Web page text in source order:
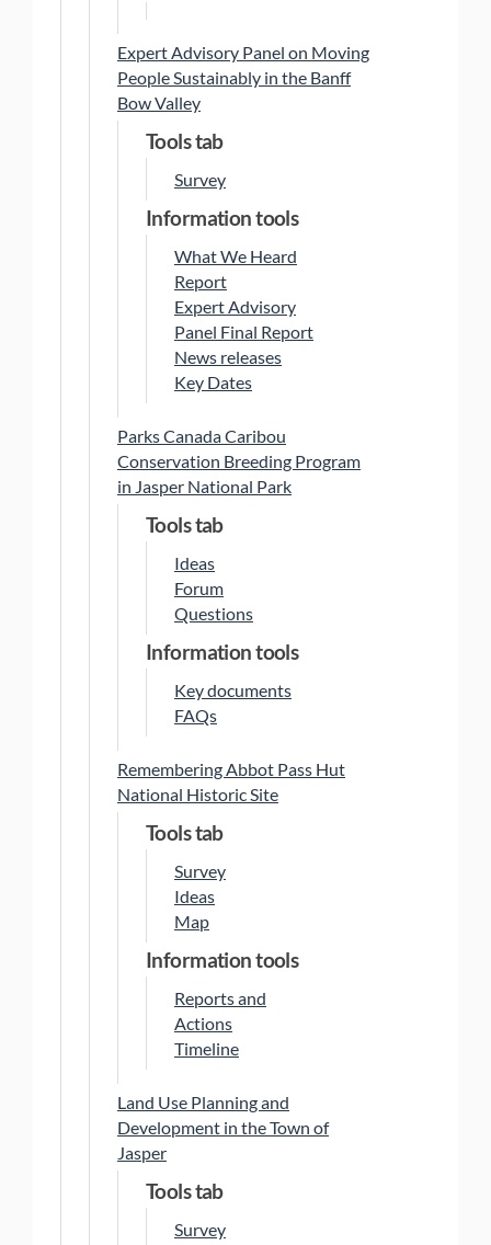
Expert Advisory Panel on Moving
People Sustainably in the Banff
Bow Valley
Tools tab
Survey
Information tools
What We Heard
Report
Expert Advisory
Panel Final Report
News releases
Key Dates
Parks Canada Caribou
Conservation Breeding Program
in Jasper National Park
Tools tab
Ideas
Forum
Questions
Information tools
Key documents
FAQs
Remembering Abbot Pass Hut
National Historic Site
Tools tab
Survey
Ideas
Map
Information tools
Reports and
Actions
Timeline
Land Use Planning and
Development in the Town of
Jasper
Tools tab
Survey